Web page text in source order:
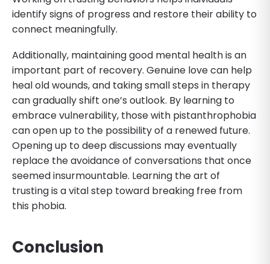
identify signs of progress and restore their ability to
connect meaningfully.
Additionally, maintaining good mental health is an
important part of recovery. Genuine love can help
heal old wounds, and taking small steps in therapy
can gradually shift one’s outlook. By learning to
embrace vulnerability, those with pistanthrophobia
can open up to the possibility of a renewed future.
Opening up to deep discussions may eventually
replace the avoidance of conversations that once
seemed insurmountable. Learning the art of
trusting is a vital step toward breaking free from
this phobia.
Conclusion